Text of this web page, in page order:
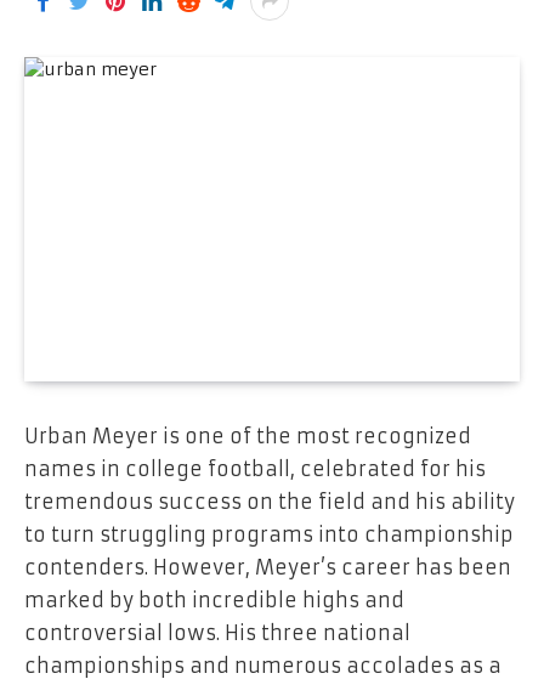
Urban Meyer is one of the most recognized
names in college football, celebrated for his
tremendous success on the field and his ability
to turn struggling programs into championship
contenders. However, Meyer’s career has been
marked by both incredible highs and
controversial lows. His three national
championships and numerous accolades as a